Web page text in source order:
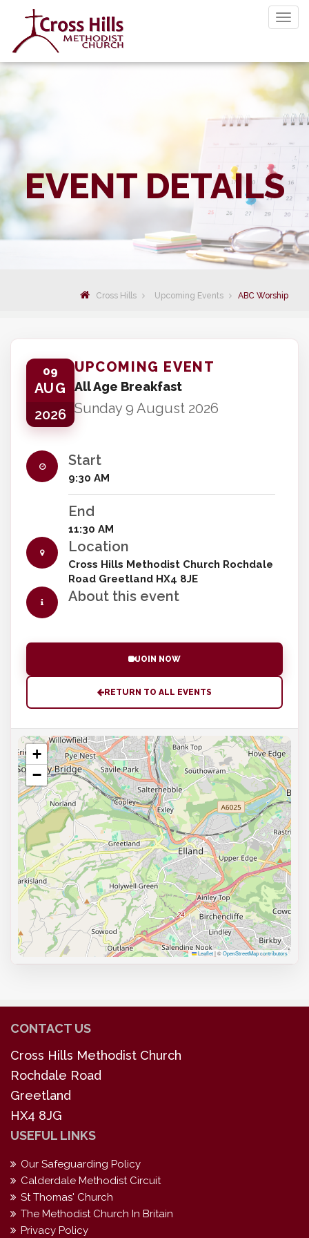
EVENT DETAILS
Cross Hills Upcoming Events ABC Worship
09
AUG
2026
UPCOMING EVENT
All Age Breakfast
Sunday 9 August 2026
Start
9:30 AM
End
11:30 AM
Location
Cross Hills Methodist Church Rochdale
Road Greetland HX4 8JE
About this event
JOIN NOW
RETURN TO ALL EVENTS
+
−
Leaflet|©OpenStreetMap contributors
CONTACT US
Cross Hills Methodist Church
Rochdale Road
Greetland
HX4 8JG
USEFUL LINKS
Our Safeguarding Policy
Calderdale Methodist Circuit
St Thomas' Church
The Methodist Church In Britain
Privacy Policy